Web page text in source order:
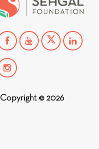
Copyright © 2026